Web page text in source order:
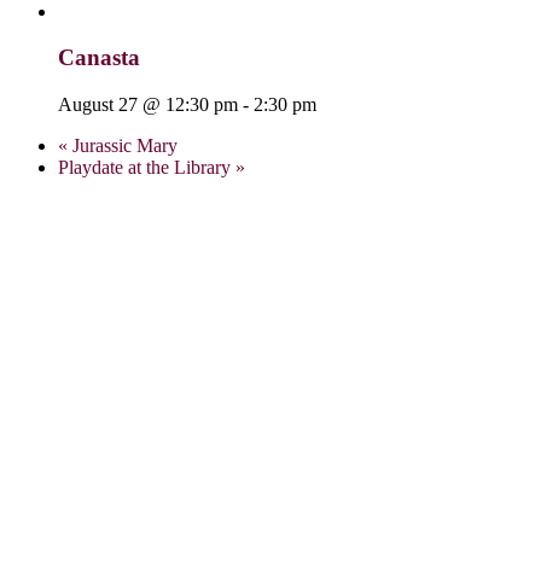
Canasta
August 27 @ 12:30 pm - 2:30 pm
« Jurassic Mary
Playdate at the Library »